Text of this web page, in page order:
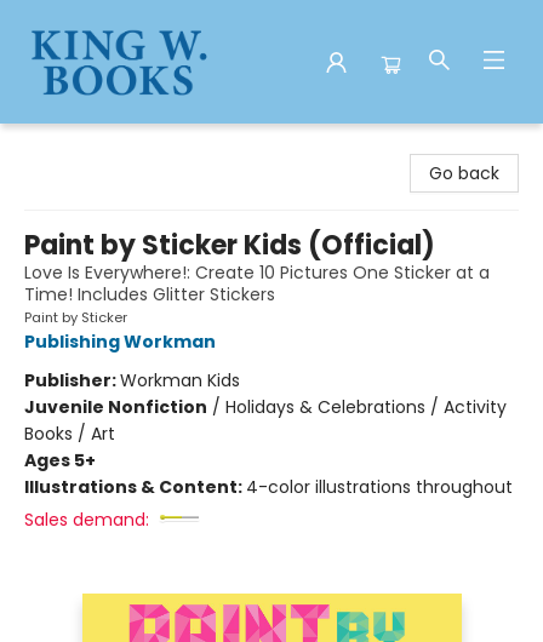
Go back
Paint by Sticker Kids (Official)
Love Is Everywhere!: Create 10 Pictures One Sticker at a
Time! Includes Glitter Stickers
Paint by Sticker
Publishing Workman
Publisher:Workman Kids
Juvenile Nonfiction / Holidays & Celebrations / Activity
Books / Art
Ages 5+
Illustrations & Content: 4-color illustrations throughout
Sales demand: